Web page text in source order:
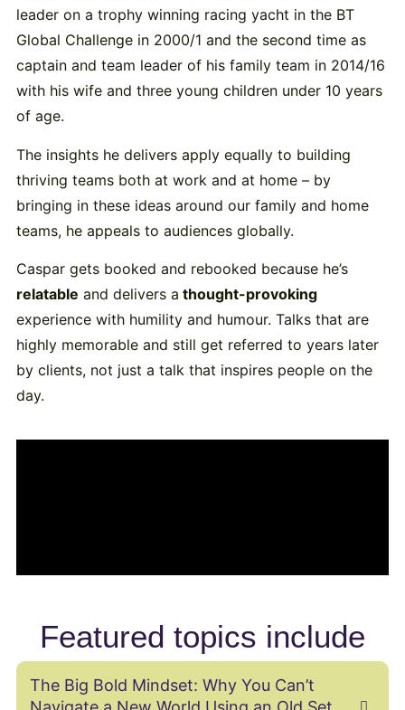
leader on a trophy winning racing yacht in the BT
Global Challenge in 2000/1 and the second time as
captain and team leader of his family team in 2014/16
with his wife and three young children under 10 years
of age.
The insights he delivers apply equally to building
thriving teams both at work and at home – by
bringing in these ideas around our family and home
teams, he appeals to audiences globally.
Caspar gets booked and rebooked because he’s
relatable and delivers a thought-provoking
experience with humility and humour. Talks that are
highly memorable and still get referred to years later
by clients, not just a talk that inspires people on the
day.
Featured topics include
The Big Bold Mindset: Why You Can’t